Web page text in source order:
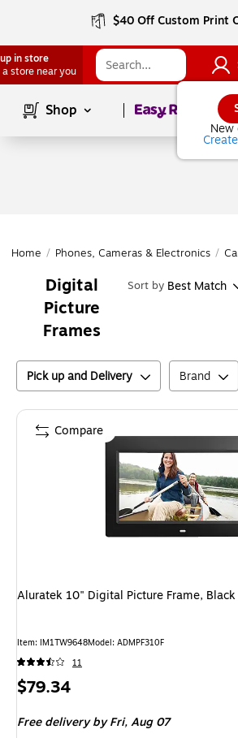
$40 Off Custom Print
in store
a store near you
Shop Page1of
Home / Phones, Cameras & Electronics /
Digital
Picture
Frames
Sort by Best Match
Pick up and Delivery Brand
Aluratek 10" Digital Picture Frame, Black
Item: IM1TW9648Model: ADMPF310F
11
Price
$79.34
Free delivery by Fri,Aug 07
Compare